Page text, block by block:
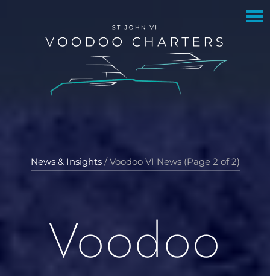
News & Insights /Voodoo VI News (Page 2 of 2)
Voodoo